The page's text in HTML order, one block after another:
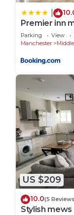
Premier inn
Netflix-
Parking View
Manchester
US $209
10.0(5
Stylish